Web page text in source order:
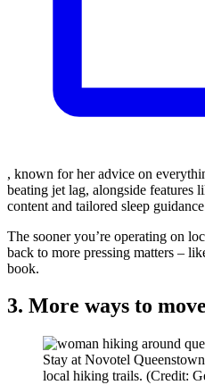
, known for her advice on
beating jet lag, alongside features
content and tailored sleep
The sooner you’re operating on
back to more pressing matters –
book.
3. More ways to move
Stay at Novotel
local hiking trails. (Credit: